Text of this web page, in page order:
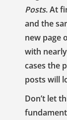
Posts. At
and the
new page
with
cases the
posts will
Don’t let